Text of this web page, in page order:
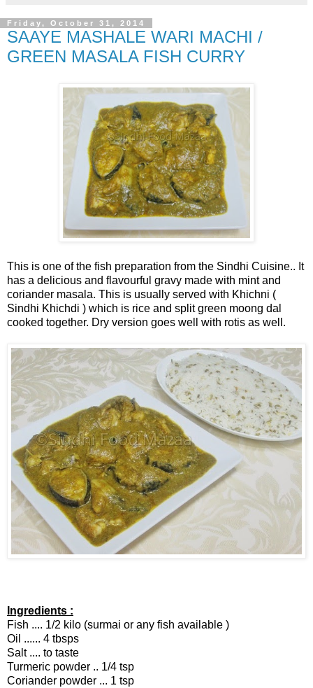
Friday, October 31, 2014
SAAYE MASHALE WARI MACHI /
GREEN MASALA FISH CURRY
This is one of the fish preparation from the Sindhi Cuisine.. It
has a delicious and flavourful gravy made with mint and
coriander masala. This is usually served with Khichni (
Sindhi Khichdi ) which is rice and split green moong dal
cooked together. Dry version goes well with rotis as well.
Ingredients :
Fish .... 1/2 kilo (surmai or any fish available )
Oil ...... 4 tbsps
Salt .... to taste
Turmeric powder .. 1/4 tsp
Coriander powder ... 1 tsp